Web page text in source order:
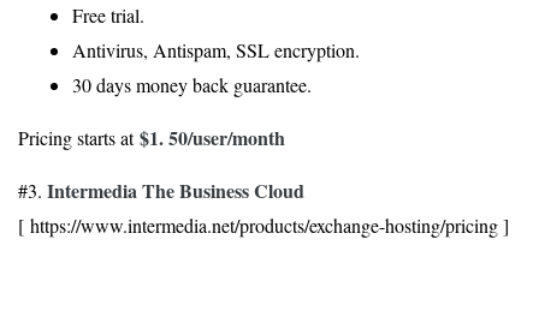
Free trial.
Antivirus, Antispam, SSL encryption.
30 days money back guarantee.
Pricing starts at$1. 50/user/month
#3. Intermedia The Business Cloud
[ https://www.intermedia.net/products/exchange-hosting/pricing ]